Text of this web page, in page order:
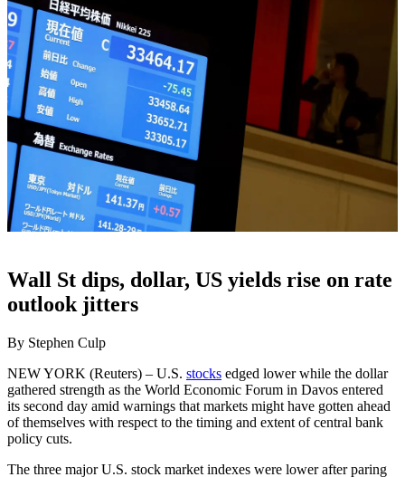
Wall St dips, dollar, US yields rise on rate
outlook jitters
By Stephen Culp
NEW YORK (Reuters) – U.S. stocks edged lower while the dollar
gathered strength as the World Economic Forum in Davos entered
its second day amid warnings that markets might have gotten ahead
of themselves with respect to the timing and extent of central bank
policy cuts.
The three major U.S. stock market indexes were lower after paring